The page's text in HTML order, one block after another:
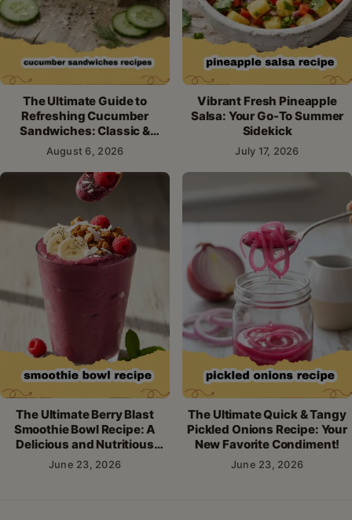
The Ultimate Guide to
Refreshing Cucumber
Sandwiches: Classic &
Creative Recipes
August 6, 2026
Vibrant Fresh Pineapple
Salsa: Your Go-To Summer
Sidekick
July 17, 2026
The Ultimate Berry Blast
Smoothie Bowl Recipe: A
Delicious and Nutritious
Breakfast!
June 23, 2026
The Ultimate Quick & Tangy
Pickled Onions Recipe: Your
New Favorite Condiment!
June 23, 2026